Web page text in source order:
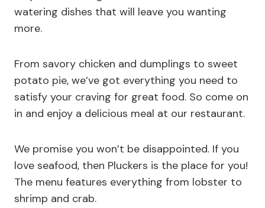
watering dishes that will leave you wanting
more.
From savory chicken and dumplings to sweet
potato pie, we’ve got everything you need to
satisfy your craving for great food. So come on
in and enjoy a delicious meal at our restaurant.
We promise you won’t be disappointed. If you
love seafood, then Pluckers is the place for you!
The menu features everything from lobster to
shrimp and crab.